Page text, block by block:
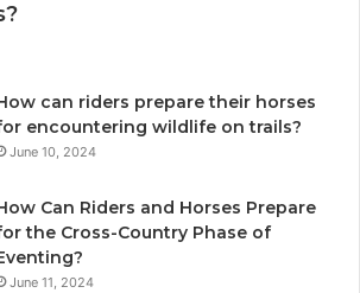
can riders prepare their horses
encountering wildlife on trails?
June 10, 2024
Can Riders and Horses Prepare
the Cross-Country Phase of
June 11, 2024